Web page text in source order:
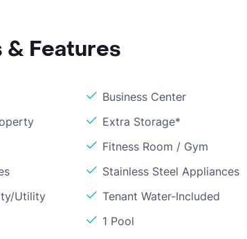
Features
Business Center
Extra Storage*
Fitness Room / Gym
Stainless Steel Appliances
Utility
Tenant Water-Included
1 Pool